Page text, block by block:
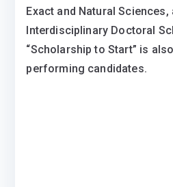
Exact and Natural Sciences,
Interdisciplinary Doctoral
“Scholarship to Start” is
performing candidates.